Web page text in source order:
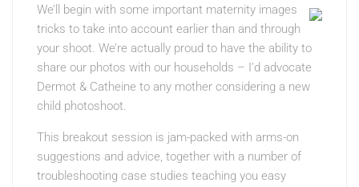
We’ll begin with some important maternity images
tricks to take into account earlier than and through
your shoot. We’re actually proud to have the ability to
share our photos with our households – I’d advocate
Dermot & Catheine to any mother considering a new
child photoshoot.
This breakout session is jam-packed with arms-on
suggestions and advice, together with a number of
troubleshooting case studies teaching you easy